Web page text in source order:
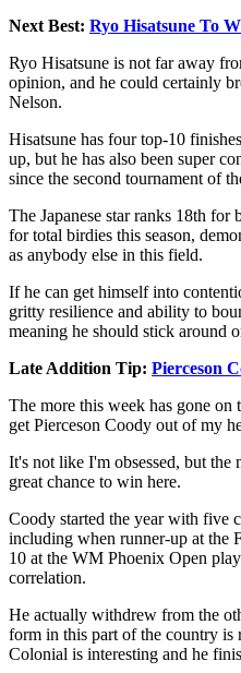
Next Best: Ryo Hisatsune To
Ryo Hisatsune is not far away
opinion, and he could certainly
Nelson.
Hisatsune has four top-10
up, but he has also been super
since the second tournament of
The Japanese star ranks 18th for
for total birdies this season,
as anybody else in this field.
If he can get himself into
gritty resilience and ability to
meaning he should stick around
Late Addition Tip: Pierceson
The more this week has gone on
get Pierceson Coody out of my
It's not like I'm obsessed, but the
great chance to win here.
Coody started the year with five
including when runner-up at the
10 at the WM Phoenix Open
correlation.
He actually withdrew from the
form in this part of the country is
Colonial is interesting and he